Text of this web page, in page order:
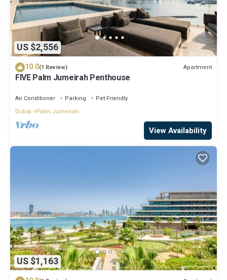
US $2,556
10.0(1 Review) Apartment
FIVE Palm Jumeirah Penthouse
Air Conditioner Parking
Pet Friendly
Dubai
Palm Jumeirah
View Availability
US $1,163